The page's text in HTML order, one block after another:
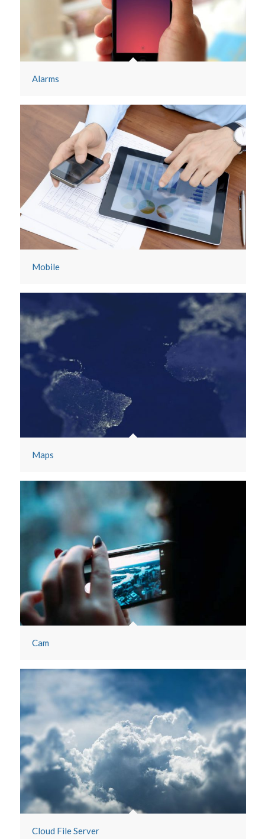
User Profiling
Alarms
Maps
Cam